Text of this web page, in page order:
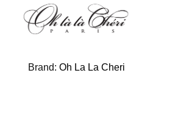
Brand: Oh La La Cheri